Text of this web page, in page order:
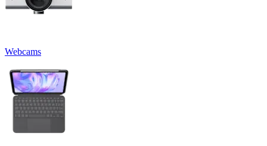
Webcams